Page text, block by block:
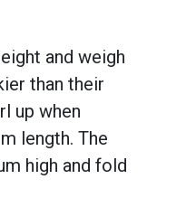
and weigh
than their
up when
length. The
high and fold